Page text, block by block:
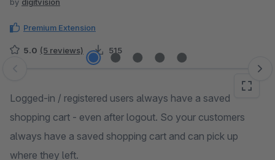
Premium Extension
5.0 (5 reviews) 515
Skip image gallery
Logged-in / registered users always have a saved
shopping cart - even after logout. So your customers
always have a saved shopping cart and can pick up
where they left.